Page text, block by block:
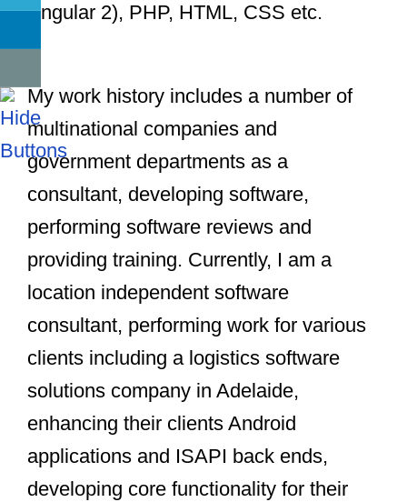
Angular 2), PHP, HTML, CSS etc.
Nottage
My work history includes a number of
multinational companies and
government departments as a
consultant, developing software,
performing software reviews and
providing training. Currently, I am a
location independent software
consultant, performing work for various
clients including a logistics software
solutions company in Adelaide,
enhancing their clients Android
applications and ISAPI back ends,
developing core functionality for their